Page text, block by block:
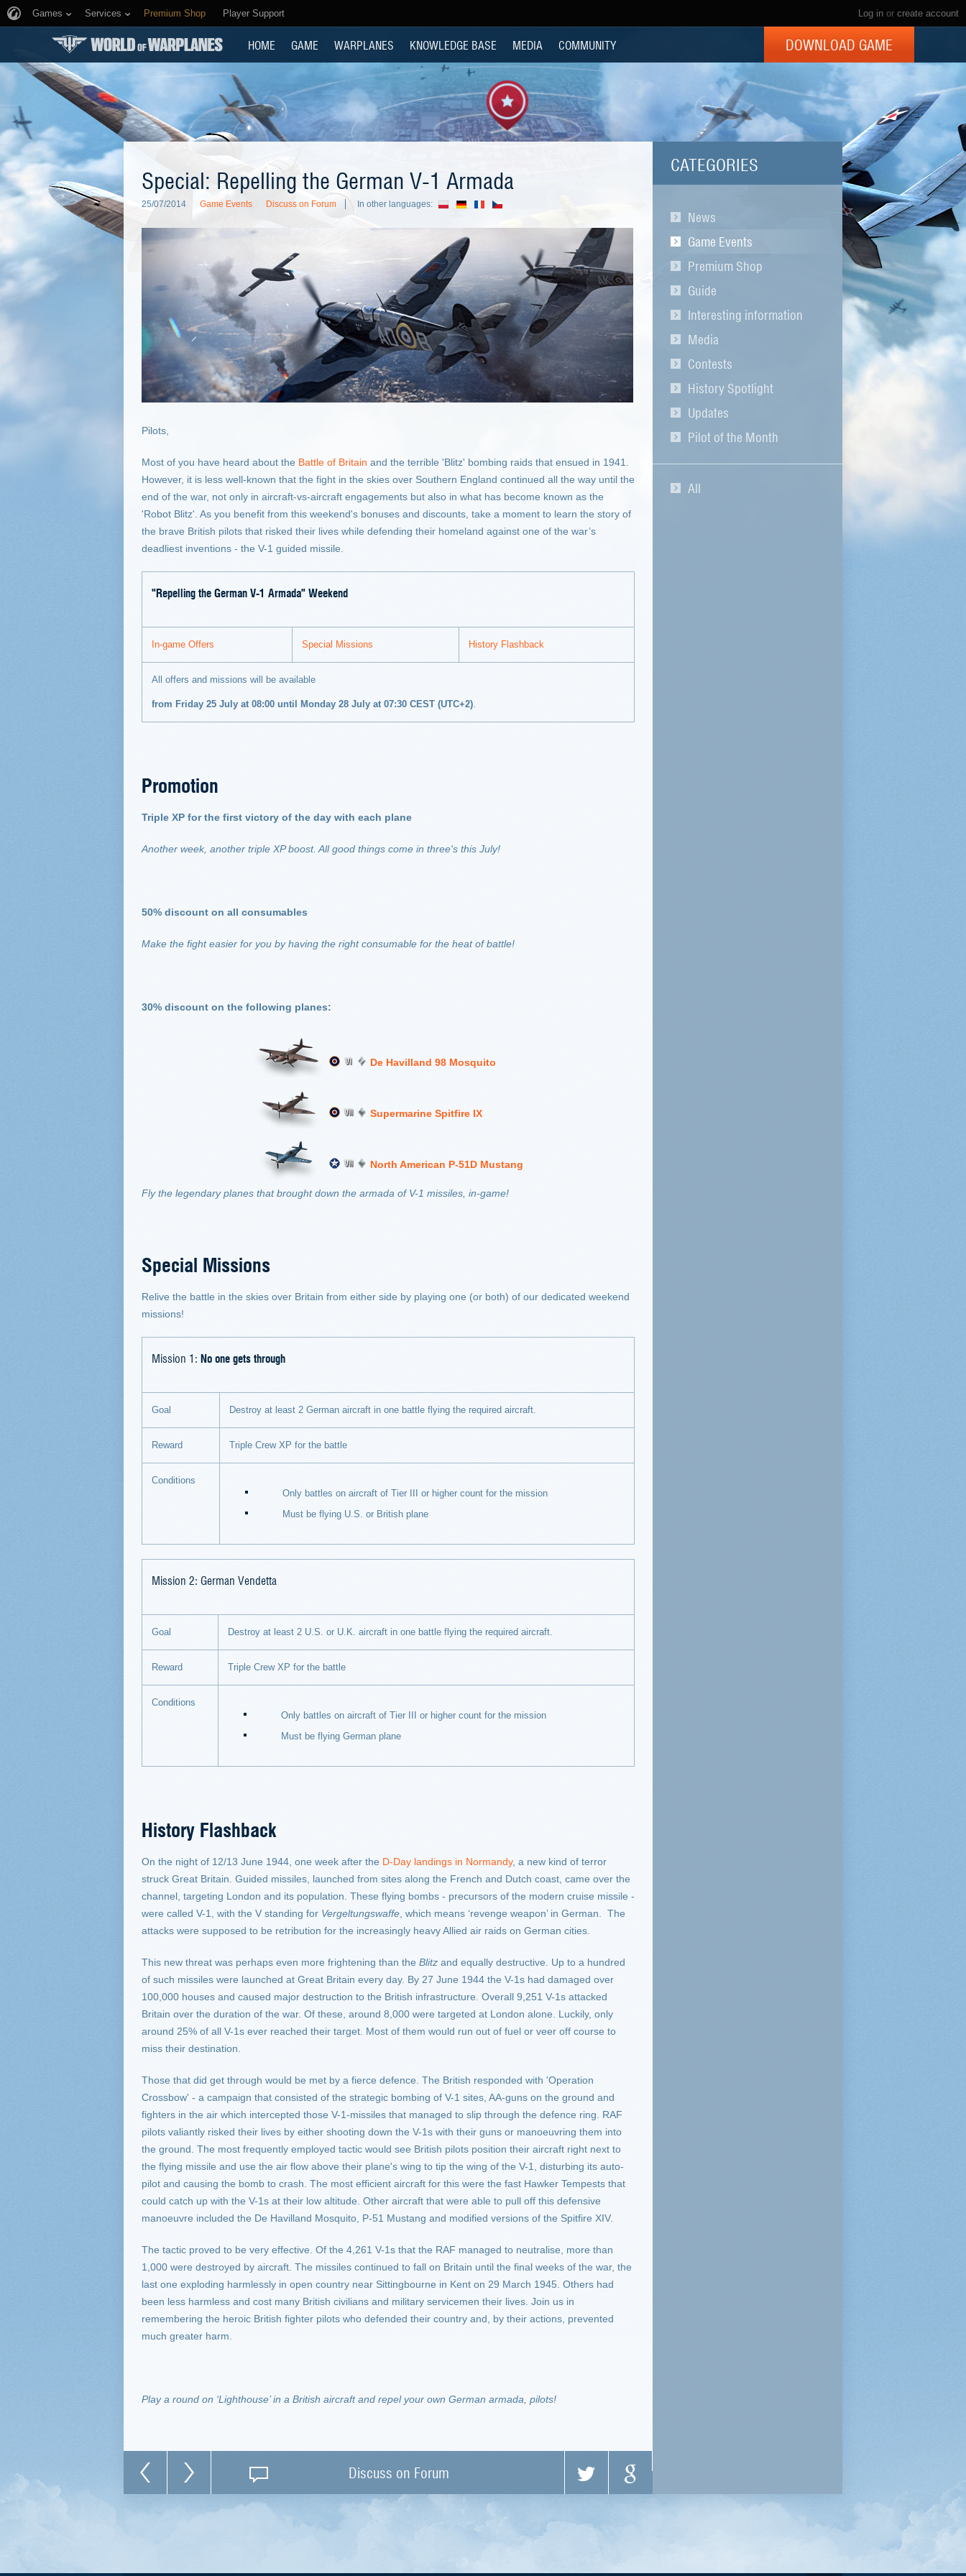
Log in or create account
Games Services Premium Shop Player Support
HOME GAME WARPLANES KNOWLEDGE BASE MEDIA COMMUNITY DOWNLOAD GAME
CATEGORIES
News
Game Events
Premium Shop
Guide
Interesting information
Media
Contests
History Spotlight
Updates
Pilot of the Month
All
Special: Repelling the German V-1 Armada
25/07/2014 Game Events Discuss on Forum In other languages:
Pilots,
Most of you have heard about the Battle of Britain and the terrible 'Blitz' bombing raids that ensued in 1941.
However, it is less well-known that the fight in the skies over Southern England continued all the way until the
end of the war, not only in aircraft-vs-aircraft engagements but also in what has become known as the
'Robot Blitz'. As you benefit from this weekend's bonuses and discounts, take a moment to learn the story of
the brave British pilots that risked their lives while defending their homeland against one of the war’s
deadliest inventions - the V-1 guided missile.
"Repelling the German V-1 Armada" Weekend
In-game Offers Special Missions History Flashback
All offers and missions will be available
from Friday 25 July at 08:00 until Monday 28 July at 07:30 CEST (UTC+2).
Promotion
Triple XP for the first victory of the day with each plane
Another week, another triple XP boost. All good things come in three's this July!
50% discount on all consumables
Make the fight easier for you by having the right consumable for the heat of battle!
30% discount on the following planes:
De Havilland 98 Mosquito
Supermarine Spitfire IX
North American P-51D Mustang
Fly the legendary planes that brought down the armada of V-1 missiles, in-game!
Special Missions
Relive the battle in the skies over Britain from either side by playing one (or both) of our dedicated weekend
missions!
Mission 1: No one gets through
Goal Destroy at least 2 German aircraft in one battle flying the required aircraft.
Reward Triple Crew XP for the battle
Conditions
Only battles on aircraft of Tier III or higher count for the mission
Must be flying U.S. or British plane
Mission 2: German Vendetta
Goal Destroy at least 2 U.S. or U.K. aircraft in one battle flying the required aircraft.
Reward Triple Crew XP for the battle
Conditions
Only battles on aircraft of Tier III or higher count for the mission
Must be flying German plane
History Flashback
On the night of 12/13 June 1944, one week after the D-Day landings in Normandy, a new kind of terror
struck Great Britain. Guided missiles, launched from sites along the French and Dutch coast, came over the
channel, targeting London and its population. These flying bombs - precursors of the modern cruise missile -
were called V-1, with the V standing for Vergeltungswaffe , which means ‘revenge weapon’ in German. The
attacks were supposed to be retribution for the increasingly heavy Allied air raids on German cities.
This new threat was perhaps even more frightening than the Blitz and equally destructive. Up to a hundred
of such missiles were launched at Great Britain every day. By 27 June 1944 the V-1s had damaged over
100,000 houses and caused major destruction to the British infrastructure. Overall 9,251 V-1s attacked
Britain over the duration of the war. Of these, around 8,000 were targeted at London alone. Luckily, only
around 25% of all V-1s ever reached their target. Most of them would run out of fuel or veer off course to
miss their destination.
Those that did get through would be met by a fierce defence. The British responded with 'Operation
Crossbow' - a campaign that consisted of the strategic bombing of V-1 sites, AA-guns on the ground and
fighters in the air which intercepted those V-1-missiles that managed to slip through the defence ring. RAF
pilots valiantly risked their lives by either shooting down the V-1s with their guns or manoeuvring them into
the ground. The most frequently employed tactic would see British pilots position their aircraft right next to
the flying missile and use the air flow above their plane's wing to tip the wing of the V-1, disturbing its auto-
pilot and causing the bomb to crash. The most efficient aircraft for this were the fast Hawker Tempests that
could catch up with the V-1s at their low altitude. Other aircraft that were able to pull off this defensive
manoeuvre included the De Havilland Mosquito, P-51 Mustang and modified versions of the Spitfire XIV.
The tactic proved to be very effective. Of the 4,261 V-1s that the RAF managed to neutralise, more than
1,000 were destroyed by aircraft. The missiles continued to fall on Britain until the final weeks of the war, the
last one exploding harmlessly in open country near Sittingbourne in Kent on 29 March 1945. Others had
been less harmless and cost many British civilians and military servicemen their lives. Join us in
remembering the heroic British fighter pilots who defended their country and, by their actions, prevented
much greater harm.
Play a round on ‘Lighthouse’ in a British aircraft and repel your own German armada, pilots!
Discuss on Forum